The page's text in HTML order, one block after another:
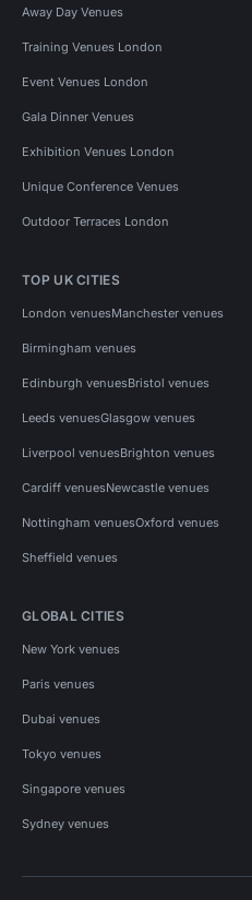
Away Day Venues
Training Venues London
Event Venues London
Gala Dinner Venues
Exhibition Venues London
Unique Conference Venues
Outdoor Terraces London
TOP UK CITIES
London venuesManchester venues
Birmingham venues
Edinburgh venuesBristol venues
Leeds venuesGlasgow venues
Liverpool venuesBrighton venues
Cardiff venuesNewcastle venues
Nottingham venuesOxford venues
Sheffield venues
GLOBAL CITIES
New York venues
Paris venues
Dubai venues
Tokyo venues
Singapore venues
Sydney venues